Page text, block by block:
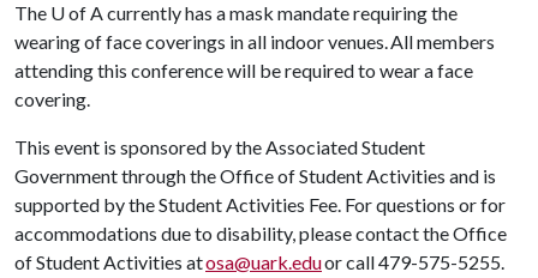
The U of Acurrently has a mask mandate requiring the
wearing of face coverings in all indoor venues. All members
attending this conference will be required to wear a face
covering.
This event is sponsored by the Associated Student
Government through the Office of Student Activities and is
supported by the Student Activities Fee. For questions or for
accommodations due to disability, please contact the Office
of Student Activities atosa@uark.eduor call 479-575-5255.